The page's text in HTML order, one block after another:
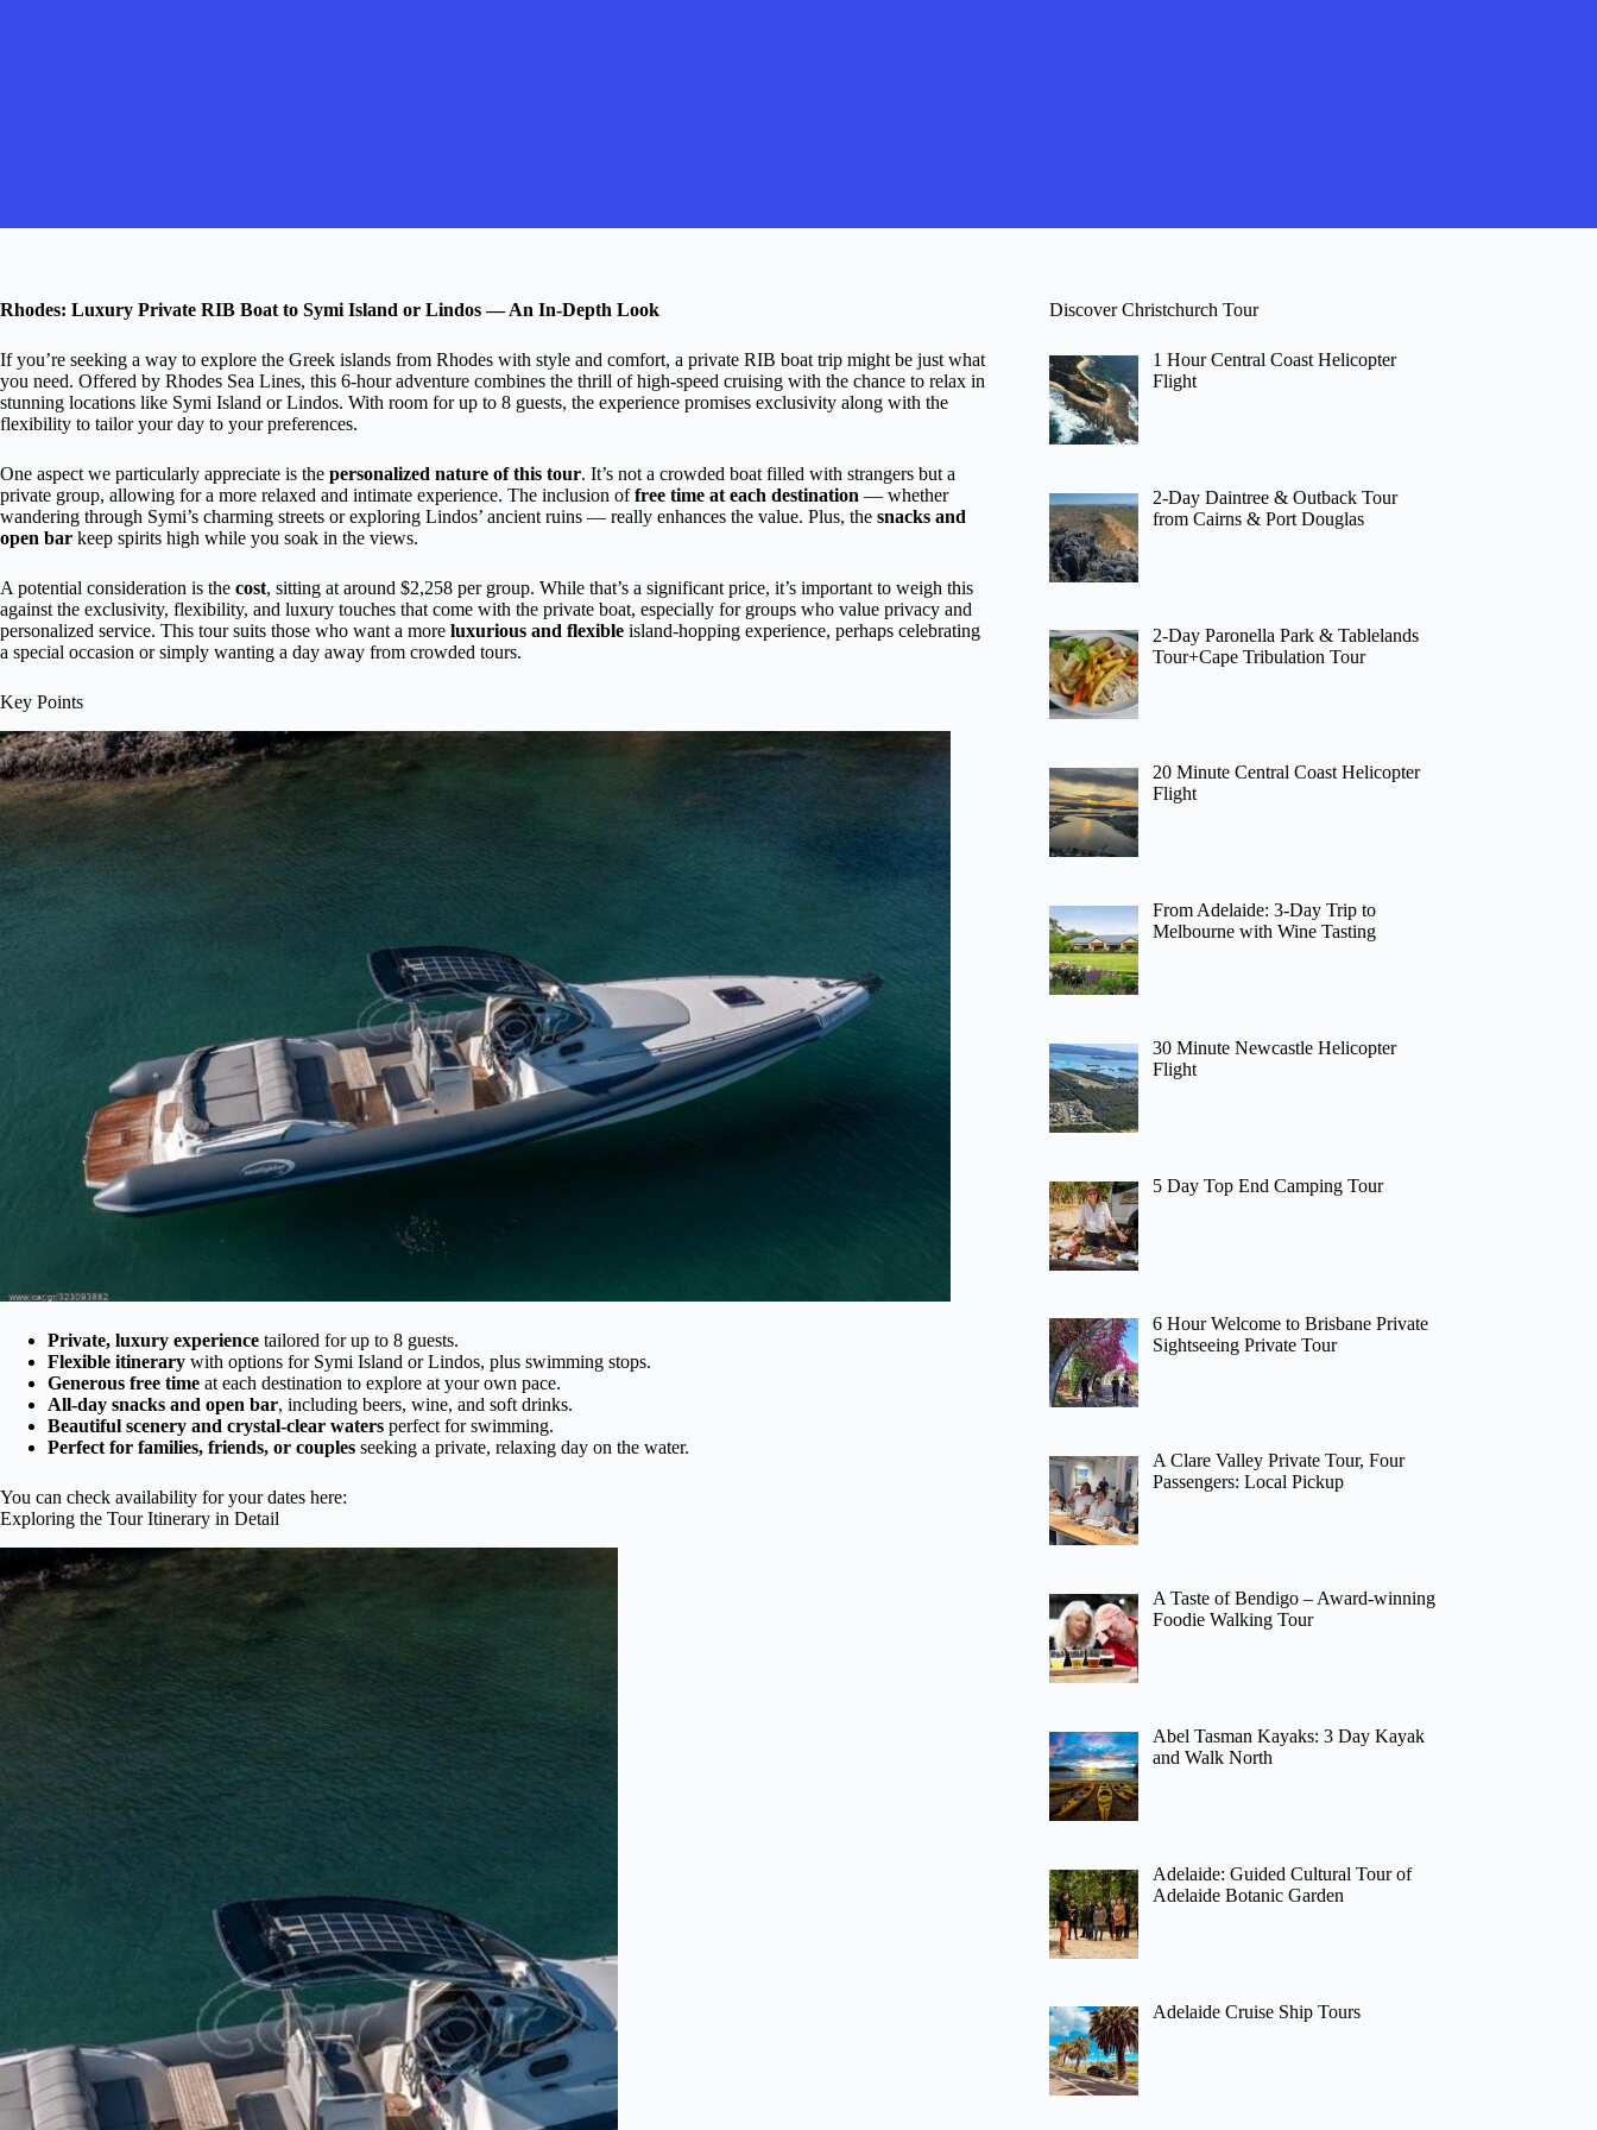
Rhodes: Luxury Private RIB Boat to Symi Island or Lindos — An In-Depth Look
If you’re seeking a way to explore the Greek islands from Rhodes with style and comfort, a private RIB boat trip might be just what
you need. Offered by Rhodes Sea Lines, this 6-hour adventure combines the thrill of high-speed cruising with the chance to relax in
stunning locations like Symi Island or Lindos. With room for up to 8 guests, the experience promises exclusivity along with the
flexibility to tailor your day to your preferences.
One aspect we particularly appreciate is the personalized nature of this tour. It’s not a crowded boat filled with strangers but a
private group, allowing for a more relaxed and intimate experience. The inclusion offree time at each destination — whether
wandering through Symi’s charming streets or exploring Lindos’ ancient ruins — really enhances the value. Plus, the snacks and
open bar keep spirits high while you soak in the views.
A potential consideration is the cost, sitting at around $2,258 per group. While that’s a significant price, it’s important to weigh this
against the exclusivity, flexibility, and luxury touches that come with the private boat, especially for groups who value privacy and
personalized service. This tour suits those who want a more luxurious and flexible island-hopping experience, perhaps celebrating
a special occasion or simply wanting a day away from crowded tours.
Key Points
Private, luxury experience tailored for up to 8 guests.
Flexible itinerary with options for Symi Island or Lindos, plus swimming stops.
Generous free time at each destination to explore at your own pace.
All-day snacks and open bar, including beers, wine, and soft drinks.
Beautiful scenery and crystal-clear waters perfect for swimming.
Perfect for families, friends, or couples seeking a private, relaxing day on the water.
You can check availability for your dates here:
Exploring the Tour Itinerary in Detail
Discover Christchurch Tour
1 Hour Central Coast Helicopter
Flight
2-Day Daintree & Outback Tour
from Cairns & Port Douglas
2-Day Paronella Park & Tablelands
Tour+Cape Tribulation Tour
20 Minute Central Coast Helicopter
Flight
From Adelaide: 3-Day Trip to
Melbourne with Wine Tasting
30 Minute Newcastle Helicopter
Flight
5 Day Top End Camping Tour
6 Hour Welcome to Brisbane Private
Sightseeing Private Tour
A Clare Valley Private Tour, Four
Passengers: Local Pickup
A Taste of Bendigo – Award-winning
Foodie Walking Tour
Abel Tasman Kayaks: 3 Day Kayak
and Walk North
Adelaide: Guided Cultural Tour of
Adelaide Botanic Garden
Adelaide Cruise Ship Tours